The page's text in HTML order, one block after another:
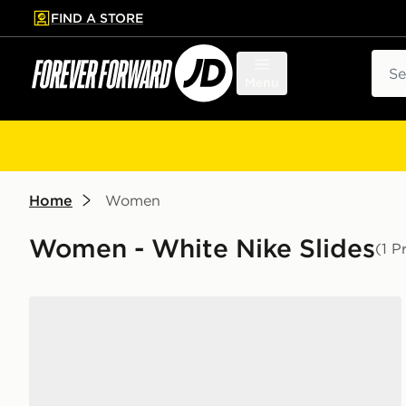
to main content
Skip footer
FIND A STORE
Home Women
Women - White Nike Slides(1